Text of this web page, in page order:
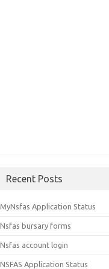
Recent Posts
MyNsfas Application Status
Nsfas bursary forms
Nsfas account login
NSFAS Application Status